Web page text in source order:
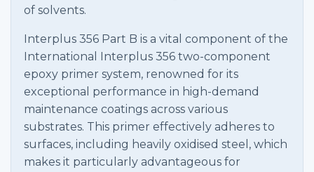
of solvents.
Interplus 356 Part B is a vital component of the
International Interplus 356 two-component
epoxy primer system, renowned for its
exceptional performance in high-demand
maintenance coatings across various
substrates. This primer effectively adheres to
surfaces, including heavily oxidised steel, which
makes it particularly advantageous for